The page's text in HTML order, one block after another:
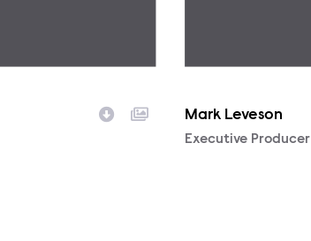
Mark Leveson
Character
Executive Producer